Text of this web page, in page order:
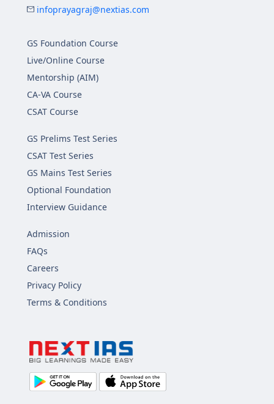
infoprayagraj@nextias.com
GS Foundation Course
Live/Online Course
Mentorship (AIM)
CA-VA Course
CSAT Course
GS Prelims Test Series
CSAT Test Series
GS Mains Test Series
Optional Foundation
Interview Guidance
Admission
FAQs
Careers
Privacy Policy
Terms & Conditions